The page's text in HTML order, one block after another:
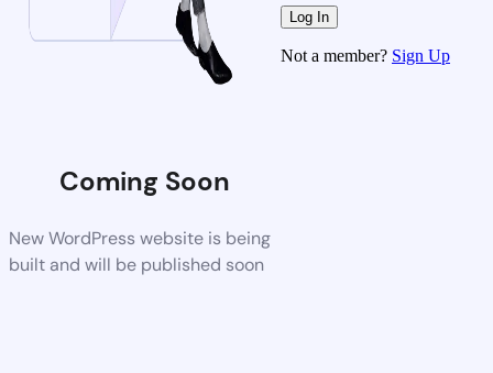
Coming Soon
New WordPress website is being
built and will be published soon
Not a member? Sign Up